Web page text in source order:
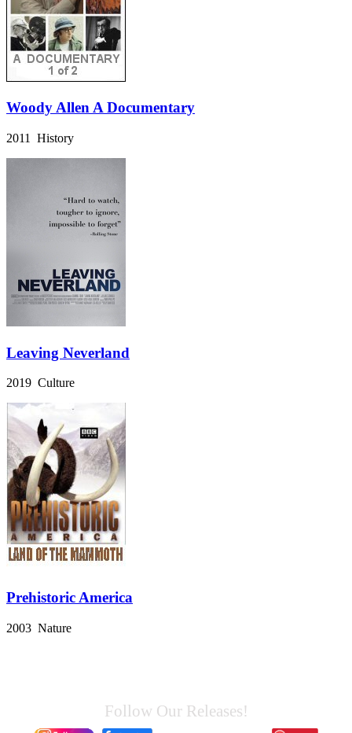
Woody Allen A Documentary
2011 History
Leaving Neverland
2019 Culture
Prehistoric America
2003 Nature
Follow Our Releases!